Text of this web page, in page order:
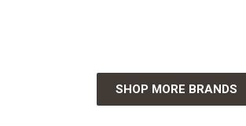
SHOP MORE BRANDS